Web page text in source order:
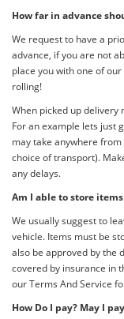
How far in advance
We request to have a
advance, if you are not
place you with one of
rolling!
When picked up delivery
For an example lets just
may take anywhere
choice of transport).
any delays.
Am I able to store
We usually suggest to
vehicle. Items must be
also be approved by the
covered by insurance in
our Terms And Service
How Do I pay? May I